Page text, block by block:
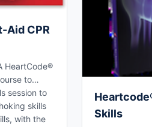
Aid CPR
HeartCode®
to
session to
skills
with the
Skills